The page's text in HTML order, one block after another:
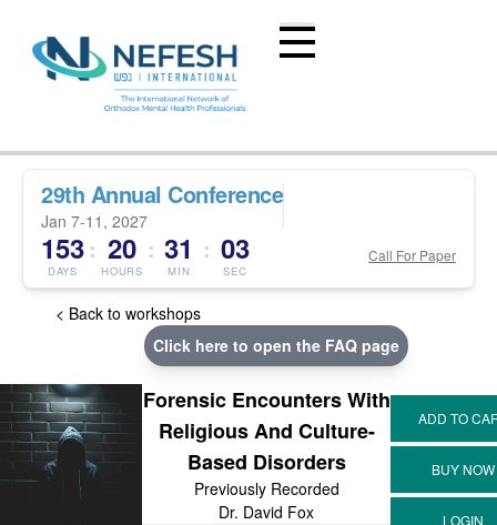
29th Annual Conference
Jan 7-11, 2027
153
DAYS
: 20
HOURS
: 31
MIN
: 03
SEC
Call For Paper
< Back to workshops
Click here to open the FAQ page
Forensic Encounters With
Religious And Culture-
Based Disorders
Previously Recorded
Dr. David Fox